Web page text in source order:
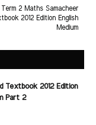
2 Maths Samacheer
2012 Edition English
Medium
Textbook 2012 Edition
Part 2